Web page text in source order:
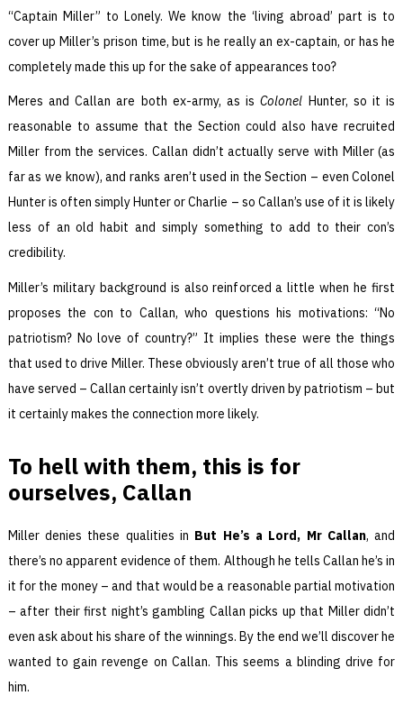
“Captain Miller” to Lonely. We know the ‘living abroad’ part is to
cover up Miller’s prison time, but is he really an ex-captain, or has he
completely made this up for the sake of appearances too?
Meres and Callan are both ex-army, as isColonel Hunter, so it is
reasonable to assume that the Section could also have recruited
Miller from the services. Callan didn’t actually serve with Miller (as
far as we know), and ranks aren’t used in the Section – even Colonel
Hunter is often simply Hunter or Charlie – so Callan’s use of it is likely
less of an old habit and simply something to add to their con’s
credibility.
Miller’s military background is also reinforced a little when he first
proposes the con to Callan, who questions his motivations: “No
patriotism? No love of country?” It implies these were the things
that used to drive Miller. These obviously aren’t true of all those who
have served – Callan certainly isn’t overtly driven by patriotism – but
it certainly makes the connection more likely.
To hell with them, this is for
ourselves, Callan
Miller denies these qualities in But He’s a Lord, Mr Callan, and
there’s no apparent evidence of them. Although he tells Callan he’s in
it for the money – and that would be a reasonable partial motivation
– after their first night’s gambling Callan picks up that Miller didn’t
even ask about his share of the winnings. By the end we’ll discover he
wanted to gain revenge on Callan. This seems a blinding drive for
him.